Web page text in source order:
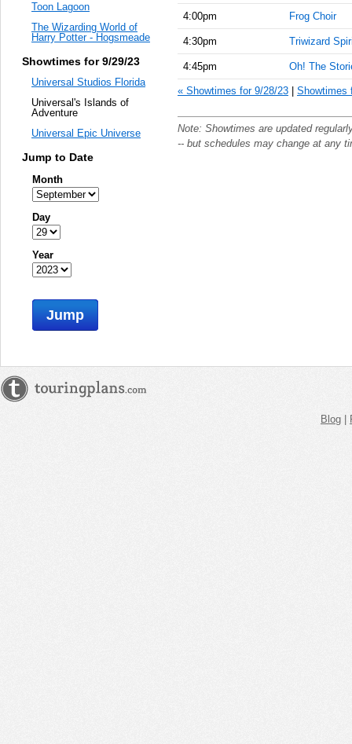
4:00pm Frog Choir
4:30pm Triwizard
4:45pm Oh! The
« Showtimes for 9/28/23 Showtimes
Note: Showtimes are updated
-- but schedules may change at any
Toon Lagoon
The Wizarding World of
Harry Potter - Hogsmeade
Showtimes for 9/29/23
Universal Studios Florida
Universal's Islands of
Adventure
Universal Epic Universe
Jump to Date
Month
Day
Year
Jump
Blog |